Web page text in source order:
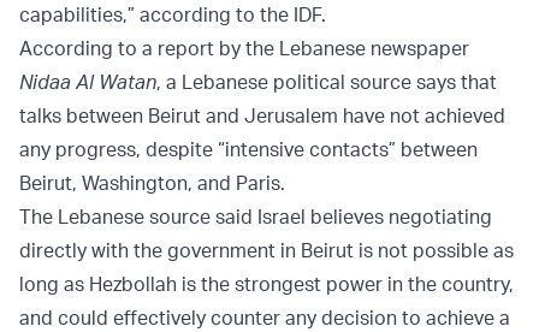
capabilities,” according to the IDF.
According to a report by the Lebanese newspaper
Nidaa Al Watan, a Lebanese political source says that
talks between Beirut and Jerusalem have not achieved
any progress, despite “intensive contacts” between
Beirut, Washington, and Paris.
The Lebanese source said Israel believes negotiating
directly with the government in Beirut is not possible as
long as Hezbollah is the strongest power in the country,
and could effectively counter any decision to achieve a